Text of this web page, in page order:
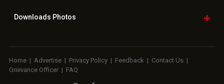
Downloads Photos
Home | Advertise | Privacy Policy | Feedback | Contact Us |
Grievance Officer | FAQ